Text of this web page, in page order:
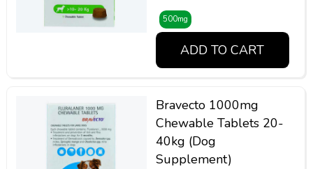
500mg
ADD TO CART
Bravecto 1000mg
Chewable Tablets 20-
40kg (Dog
Supplement)